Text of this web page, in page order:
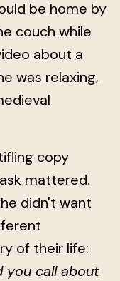
be home by
couch while
about a
was relaxing,
copy
mattered.
didn't want
of their life:
you call about